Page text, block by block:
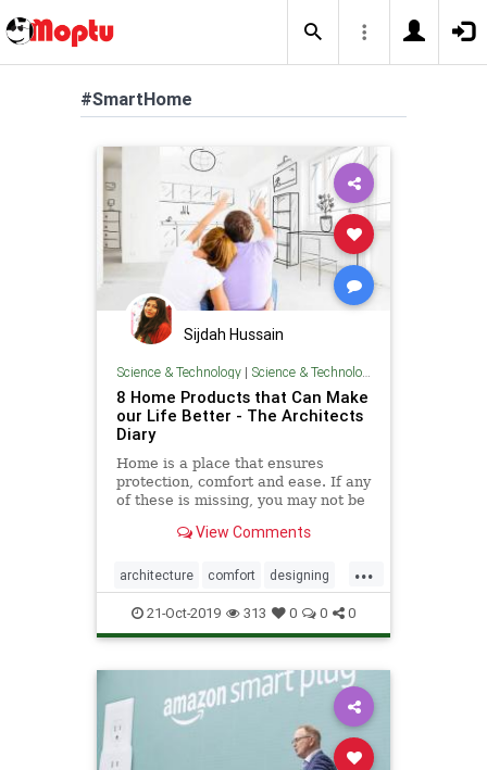
#SmartHome
Sijdah Hussain
Science & Technology| Science & Technology
8 Home Products that Can Make
our Life Better - The Architects
Diary
Home is a place that ensures
protection, comfort and ease. If any
of these is missing, you may not be
whatever it takes to get the feeling
long hectic day at work.
View Comments
...
architecture comfort designing
homeprotection luxury
smarthome smartproducts
technology
21-Oct-2019 313 0 0 0